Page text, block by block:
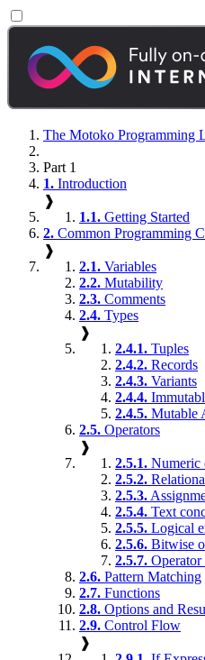
The Motoko Programming
Part 1
1. Introduction
❱
1.1. Getting Started
2. Common Programming
❱
2.1. Variables
2.2. Mutability
2.3. Comments
2.4. Types
❱
2.4.1. Tuples
2.4.2. Records
2.4.3. Variants
2.4.4.
2.4.5. Mutable
2.5. Operators
❱
2.5.1. Numeric
2.5.2.
2.5.3.
2.5.4. Text
2.5.5. Logical
2.5.6. Bitwise
2.5.7. Operator
2.6. Pattern Matching
2.7. Functions
2.8. Options and
2.9. Control Flow
❱